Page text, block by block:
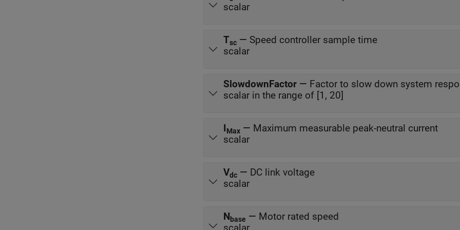
scalar
Tsc — Speed controller sample time
scalar
SlowdownFactor — Factor to slow down system
scalar in the range of [1, 20]
IMax — Maximum measurable peak-neutral current
scalar
Vdc — DC link voltage
scalar
Nbase — Motor rated speed